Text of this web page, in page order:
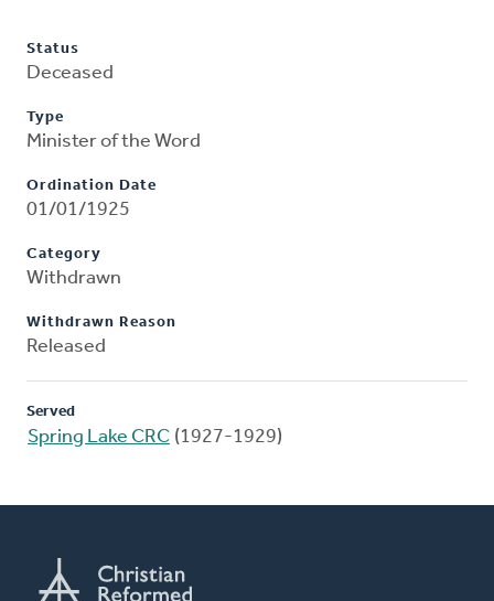
Status
Deceased
Type
Minister of the Word
Ordination Date
01/01/1925
Category
Withdrawn
Withdrawn Reason
Released
Served
Spring Lake CRC (1927-1929)